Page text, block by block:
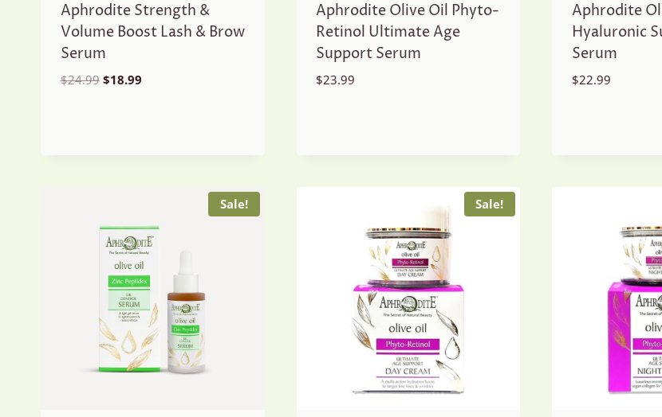
Aphrodite Strength &
Volume Boost Lash & Brow
Serum
$24.99 Original
$18.99Current
Aphrodite Olive Oil Phyto-
Retinol Ultimate Age
Support Serum
$23.99
Aphrodite
Hyaluronic
Serum
$22.99
Sale! Sale!